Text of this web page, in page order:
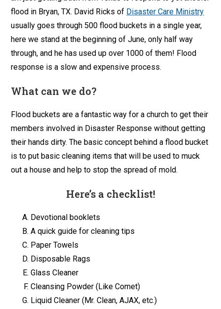
flood in Bryan, TX. David Ricks of Disaster Care Ministry
usually goes through 500 flood buckets in a single year,
here we stand at the beginning of June, only half way
through, and he has used up over 1000 of them! Flood
response is a slow and expensive process.
What can we do?
Flood buckets are a fantastic way for a church to get their
members involved in Disaster Response without getting
their hands dirty. The basic concept behind a flood bucket
is to put basic cleaning items that will be used to muck
out a house and help to stop the spread of mold.
Here’s a checklist!
Devotional booklets
A quick guide for cleaning tips
Paper Towels
Disposable Rags
Glass Cleaner
Cleansing Powder (Like Comet)
Liquid Cleaner (Mr. Clean, AJAX, etc.)